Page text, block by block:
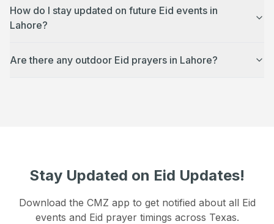
How do I stay updated on future Eid events in
Lahore?
Are there any outdoor Eid prayers in Lahore?
Stay Updated on Eid Updates!
Download the CMZ app to get notified about all Eid
events and Eid prayer timings across Texas.